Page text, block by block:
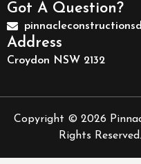
Got A Question?
Address
Croydon NSW 2132
Copyright © 2026
Rights